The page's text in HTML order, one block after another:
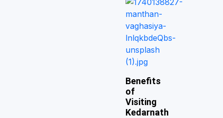
Benefits
of
Visiting
Kedarnath